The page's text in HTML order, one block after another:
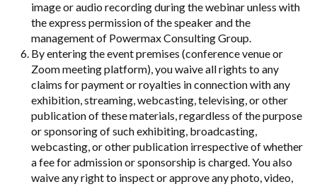
image or audio recording during the webinar unless with
the express permission of the speaker and the
management of Powermax Consulting Group.
By entering the event premises (conference venue or
Zoom meeting platform), you waive all rights to any
claims for payment or royalties in connection with any
exhibition, streaming, webcasting, televising, or other
publication of these materials, regardless of the purpose
or sponsoring of such exhibiting, broadcasting,
webcasting, or other publication irrespective of whether
a fee for admission or sponsorship is charged. You also
waive any right to inspect or approve any photo, video,